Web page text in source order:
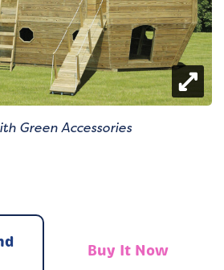
Green Accessories
Buy It Now